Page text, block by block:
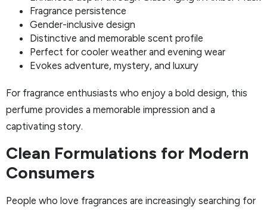
Fragrance persistence
Gender-inclusive design
Distinctive and memorable scent profile
Perfect for cooler weather and evening wear
Evokes adventure, mystery, and luxury
For fragrance enthusiasts who enjoy a bold design, this
perfume provides a memorable impression and a
captivating story.
Clean Formulations for Modern
Consumers
People who love fragrances are increasingly searching for